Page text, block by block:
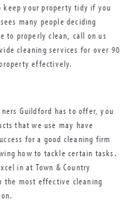
your property tidy if you
many people deciding
to properly clean, call on us
cleaning services for over 90
effectively.
Guildford has to offer, you
that we use may have
for a good cleaning firm
how to tackle certain tasks.
in at Town & Country
the most effective cleaning